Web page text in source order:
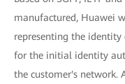
manufactured, Huawei
representing the identity
for the initial identity
the customer's network.